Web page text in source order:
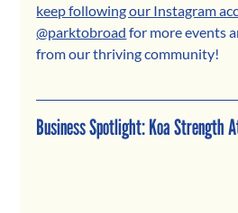
keep following our Instagram
@parktobroad for more events
from our thriving community!
Business Spotlight: Koa Strength